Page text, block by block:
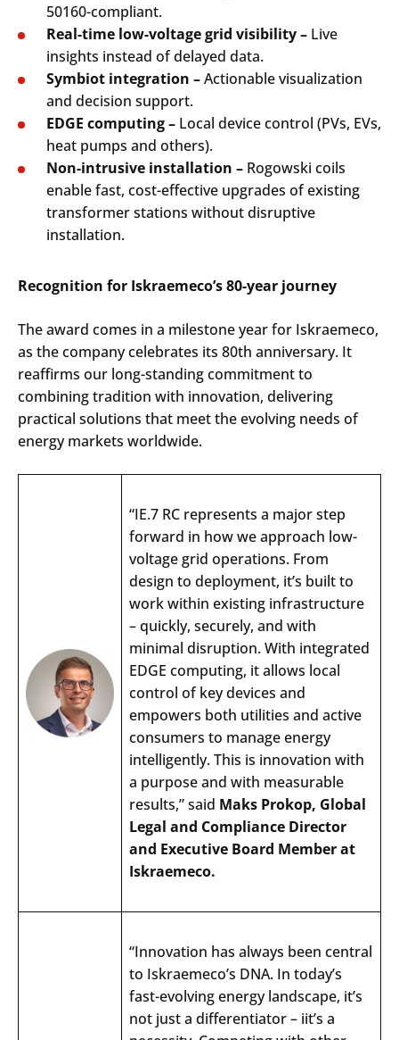
50160-compliant.
Real-time low-voltage grid visibility – Live
insights instead of delayed data.
Symbiot integration –Actionable visualization
and decision support.
EDGE computing – Local device control (PVs, EVs,
heat pumps and others).
Non-intrusive installation – Rogowski coils
enable fast, cost-effective upgrades of existing
transformer stations without disruptive
installation.
Recognition for Iskraemeco’s 80-year journey
The award comes in a milestone year for Iskraemeco,
as the company celebrates its 80th anniversary. It
reaffirms our long-standing commitment to
combining tradition with innovation, delivering
practical solutions that meet the evolving needs of
energy markets worldwide.
“IE.7 RC represents a major step
forward in howweapproach low-
voltagegrid operations. From
design to deployment, it’s builtto
workwithin existing infrastructure
–quickly, securely, and with
minimal disruption.With integrated
EDGE computing, itallows local
control of keydevices and
empowers both utilities and active
consumers to manageenergy
intelligently.This is innovation with
a purposeand with measurable
results,”said Maks Prokop, Global
Legal and Compliance Director
and Executive Board Member at
Iskraemeco.
“Innovation has always been central
to Iskraemeco’s DNA. In today’s
fast-evolving energy landscape, it’s
not just a differentiator – iit’s a